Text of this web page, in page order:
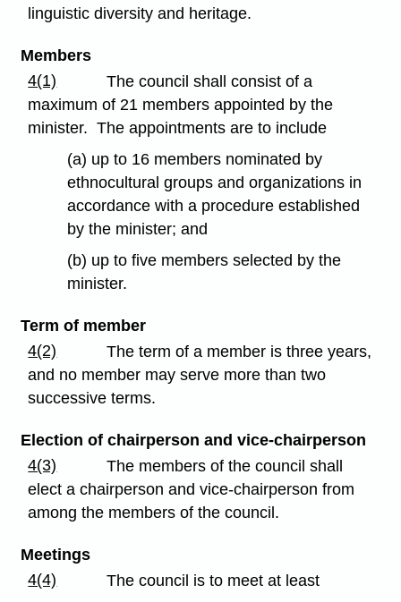
linguistic diversity and heritage.
Members
4(1)
The council shall consist of a
maximum of 21 members appointed by the
minister. The appointments are to include
(a) up to 16 members nominated by
ethnocultural groups and organizations in
accordance with a procedure established
by the minister; and
(b) up to five members selected by the
minister.
Term of member
4(2)
The term of a member is three years,
and no member may serve more than two
successive terms.
Election of chairperson and vice-chairperson
4(3)
The members of the council shall
elect a chairperson and vice-chairperson from
among the members of the council.
Meetings
4(4)
The council is to meet at least